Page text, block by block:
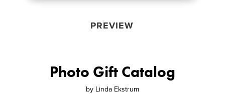
PREVIEW
Photo Gift Catalog
by Linda Ekstrum